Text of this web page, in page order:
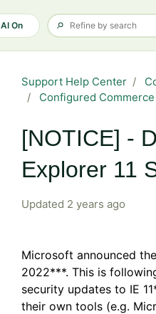
AI On
Support Help Center
Configured
[NOTICE] -
Explorer 11
Updated 2 years ago
Microsoft announced
2022***. This is
security updates to IE
their own tools (e.g.